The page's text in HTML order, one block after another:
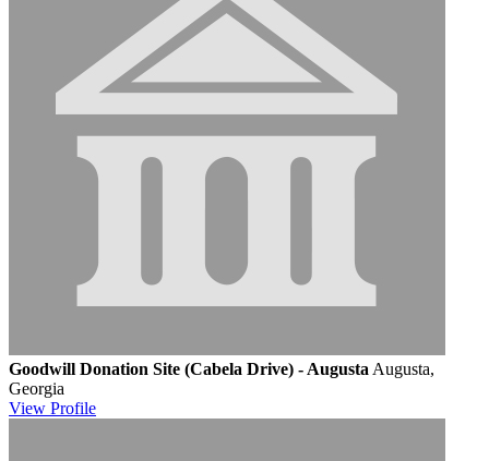
Goodwill Donation Site (Cabela Drive) - Augusta Augusta,
Georgia
View Profile